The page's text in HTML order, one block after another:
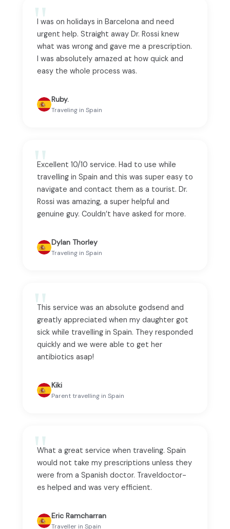
I was on holidays in Barcelona and need
urgent help. Straight away Dr. Rossi knew
what was wrong and gave me a prescription.
I was absolutely amazed at how quick and
easy the whole process was.
Ruby.
Traveling in Spain
Excellent 10/10 service. Had to use while
travelling in Spain and this was super easy to
navigate and contact them as a tourist. Dr.
Rossi was amazing, a super helpful and
genuine guy. Couldn’t have asked for more.
Dylan Thorley
Traveling in Spain
This service was an absolute godsend and
greatly appreciated when my daughter got
sick while travelling in Spain. They responded
quickly and we were able to get her
antibiotics asap!
Kiki
Parent travelling in Spain
What a great service when traveling. Spain
would not take my prescriptions unless they
were from a Spanish doctor. Traveldoctor-
es helped and was very efficient.
Eric Ramcharran
Traveller in Spain